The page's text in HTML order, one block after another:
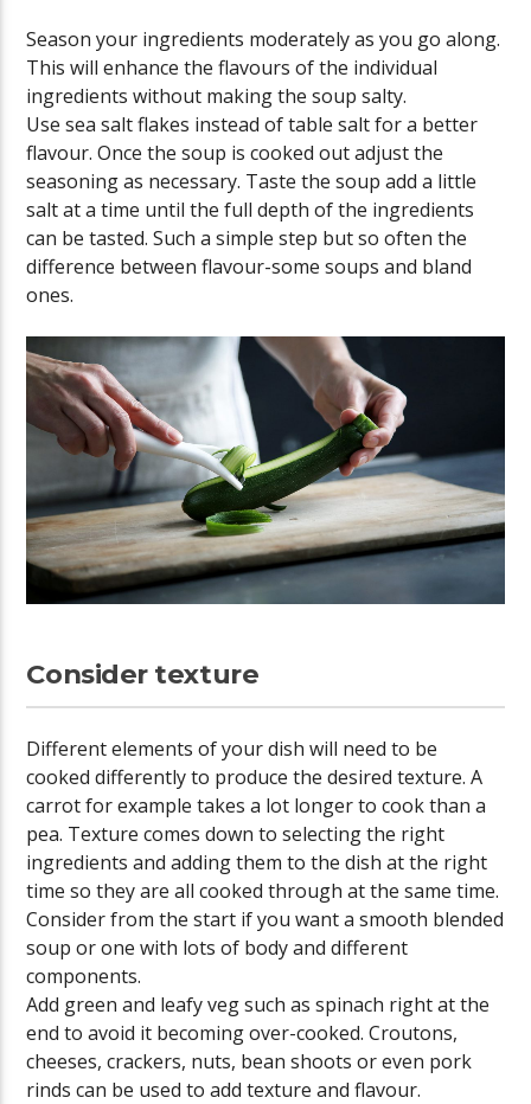
Season your ingredients moderately as you go along.
This will enhance the flavours of the individual
ingredients without making the soup salty.
Use sea salt flakes instead of table salt for a better
flavour. Once the soup is cooked out adjust the
seasoning as necessary. Taste the soup add a little
salt at a time until the full depth of the ingredients
can be tasted. Such a simple step but so often the
difference between flavour-some soups and bland
ones.
Consider texture
Different elements of your dish will need to be
cooked differently to produce the desired texture. A
carrot for example takes a lot longer to cook than a
pea. Texture comes down to selecting the right
ingredients and adding them to the dish at the right
time so they are all cooked through at the same time.
Consider from the start if you want a smooth blended
soup or one with lots of body and different
components.
Add green and leafy veg such as spinach right at the
end to avoid it becoming over-cooked. Croutons,
cheeses, crackers, nuts, bean shoots or even pork
rinds can be used to add texture and flavour.